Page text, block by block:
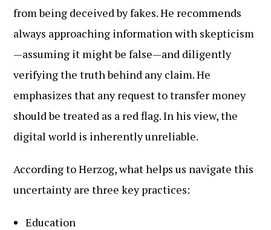
from being deceived by fakes. He recommends
always approaching information with skepticism
—assuming it might be false—and diligently
verifying the truth behind any claim. He
emphasizes that any request to transfer money
should be treated as a red flag. In his view, the
digital world is inherently unreliable.
According to Herzog, what helps us navigate this
uncertainty are three key practices:
Education